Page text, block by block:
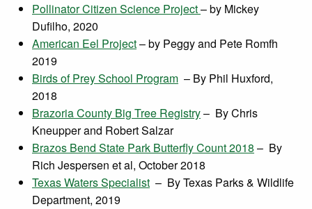
Pollinator Citizen Science Project– by Mickey
Dufilho, 2020
American Eel Project– by Peggy and Pete Romfh
2019
Birds of Prey School Program – By Phil Huxford,
2018
Brazoria County Big Tree Registry– By Chris
Kneupper and Robert Salzar
Brazos Bend State Park Butterfly Count 2018 – By
Rich Jespersen et al, October 2018
Texas Waters Specialist – By Texas Parks & Wildlife
Department, 2019